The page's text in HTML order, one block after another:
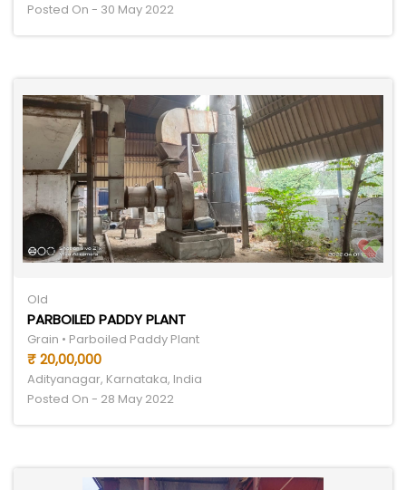
Posted On - 30 May 2022
Old
PARBOILED PADDY PLANT
Grain • Parboiled Paddy Plant
₹ 20,00,000
Adityanagar, Karnataka, India
Posted On - 28 May 2022